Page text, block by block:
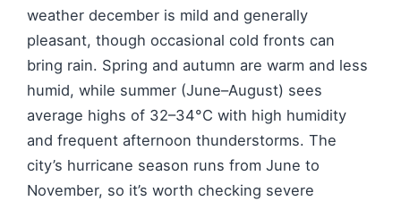
weather december is mild and generally
pleasant, though occasional cold fronts can
bring rain. Spring and autumn are warm and less
humid, while summer (June–August) sees
average highs of 32–34°C with high humidity
and frequent afternoon thunderstorms. The
city’s hurricane season runs from June to
November, so it’s worth checking severe